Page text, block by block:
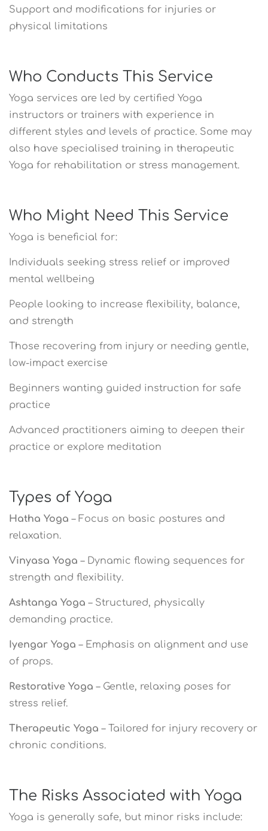
Support and modifications for injuries or
physical limitations
Who Conducts This Service
Yoga services are led by certified Yoga
instructors or trainers with experience in
different styles and levels of practice. Some may
also have specialised training in therapeutic
Yoga for rehabilitation or stress management.
Who Might Need This Service
Yoga is beneficial for:
Individuals seeking stress relief or improved
mental wellbeing
People looking to increase flexibility, balance,
and strength
Those recovering from injury or needing gentle,
low-impact exercise
Beginners wanting guided instruction for safe
practice
Advanced practitioners aiming to deepen their
practice or explore meditation
Types of Yoga
Hatha Yoga – Focus on basic postures and
relaxation.
Vinyasa Yoga – Dynamic flowing sequences for
strength and flexibility.
Ashtanga Yoga – Structured, physically
demanding practice.
Iyengar Yoga – Emphasis on alignment and use
of props.
Restorative Yoga – Gentle, relaxing poses for
stress relief.
Therapeutic Yoga – Tailored for injury recovery or
chronic conditions.
The Risks Associated with Yoga
Yoga is generally safe, but minor risks include: